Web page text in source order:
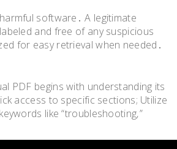
software․ A legitimate
and free of any suspicious
for easy retrieval when needed․
PDF begins with understanding its
access to specific sections; Utilize
like “troubleshooting‚”